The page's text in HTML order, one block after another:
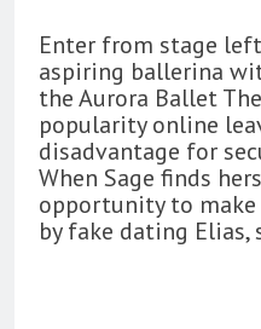
Enter from stage
aspiring ballerina
the Aurora Ballet
popularity online
disadvantage for
When Sage finds
opportunity to make
by fake dating Elias,